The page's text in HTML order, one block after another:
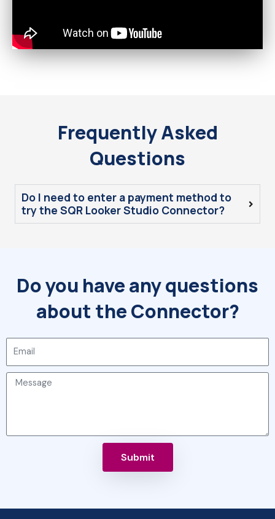
Frequently Asked
Questions
Do I need to enter a payment method to
try the SQR Looker Studio Connector?
Do you have any questions
about the Connector?
Message
Submit